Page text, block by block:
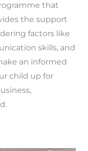
that
the support
factors like
skills, and
an informed
child up for